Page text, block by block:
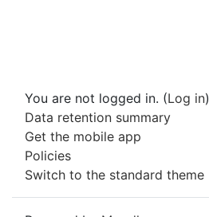
You are not logged in. (Log in)
Data retention summary
Get the mobile app
Policies
Switch to the standard theme